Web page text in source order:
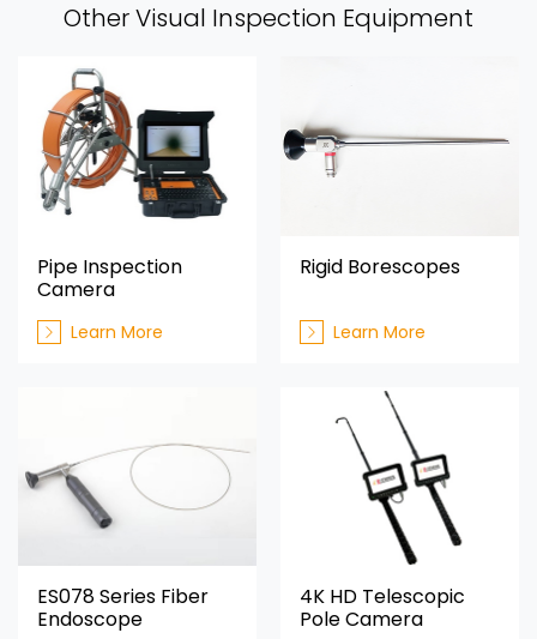
Other Visual Inspection Equipment
Pipe Inspection
Camera
Learn More
Rigid Borescopes
Learn More
ES078 Series Fiber
Endoscope
4K HD Telescopic
Pole Camera